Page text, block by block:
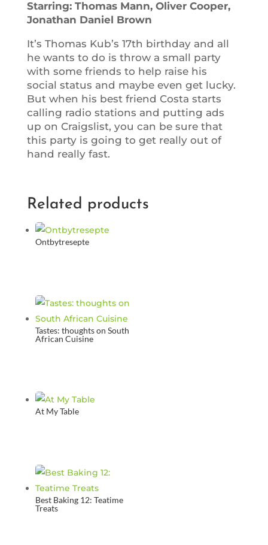
Starring: Thomas Mann, Oliver Cooper,
Jonathan Daniel Brown
It’s Thomas Kub’s 17th birthday and all
he wants to do is throw a small party
with some friends to help raise his
social status and maybe even get lucky.
But when his best friend Costa starts
calling radio stations and putting ads
up on Craigslist, you can be sure that
this party is going to get really out of
hand really fast.
Related products
Ontbytresepte
Tastes: thoughts on South
African Cuisine
At My Table
Best Baking 12: Teatime
Treats